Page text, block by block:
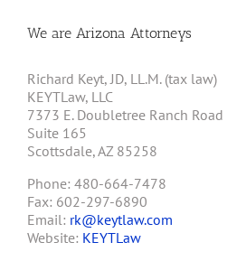
We are Arizona Attorneys
Richard Keyt, JD, LL.M. (tax law)
KEYTLaw, LLC
7373 E. Doubletree Ranch Road
Suite 165
Scottsdale, AZ 85258
Phone: 480-664-7478
Fax: 602-297-6890
Email: rk@keytlaw.com
Website: KEYTLaw